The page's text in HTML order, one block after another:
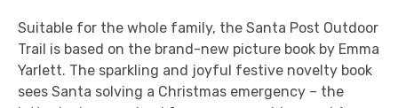
Suitable for the whole family, the Santa Post Outdoor
Trail is based on the brand-new picture book by Emma
Yarlett. The sparkling and joyful festive novelty book
sees Santa solving a Christmas emergency – the